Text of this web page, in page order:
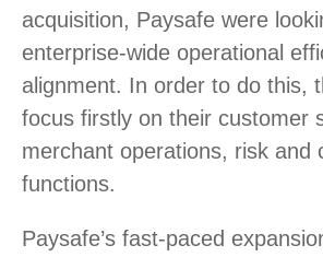
acquisition, Paysafe were
enterprise-wide operational
alignment. In order to do this,
focus firstly on their customer
merchant operations, risk and
functions.
Paysafe’s fast-paced